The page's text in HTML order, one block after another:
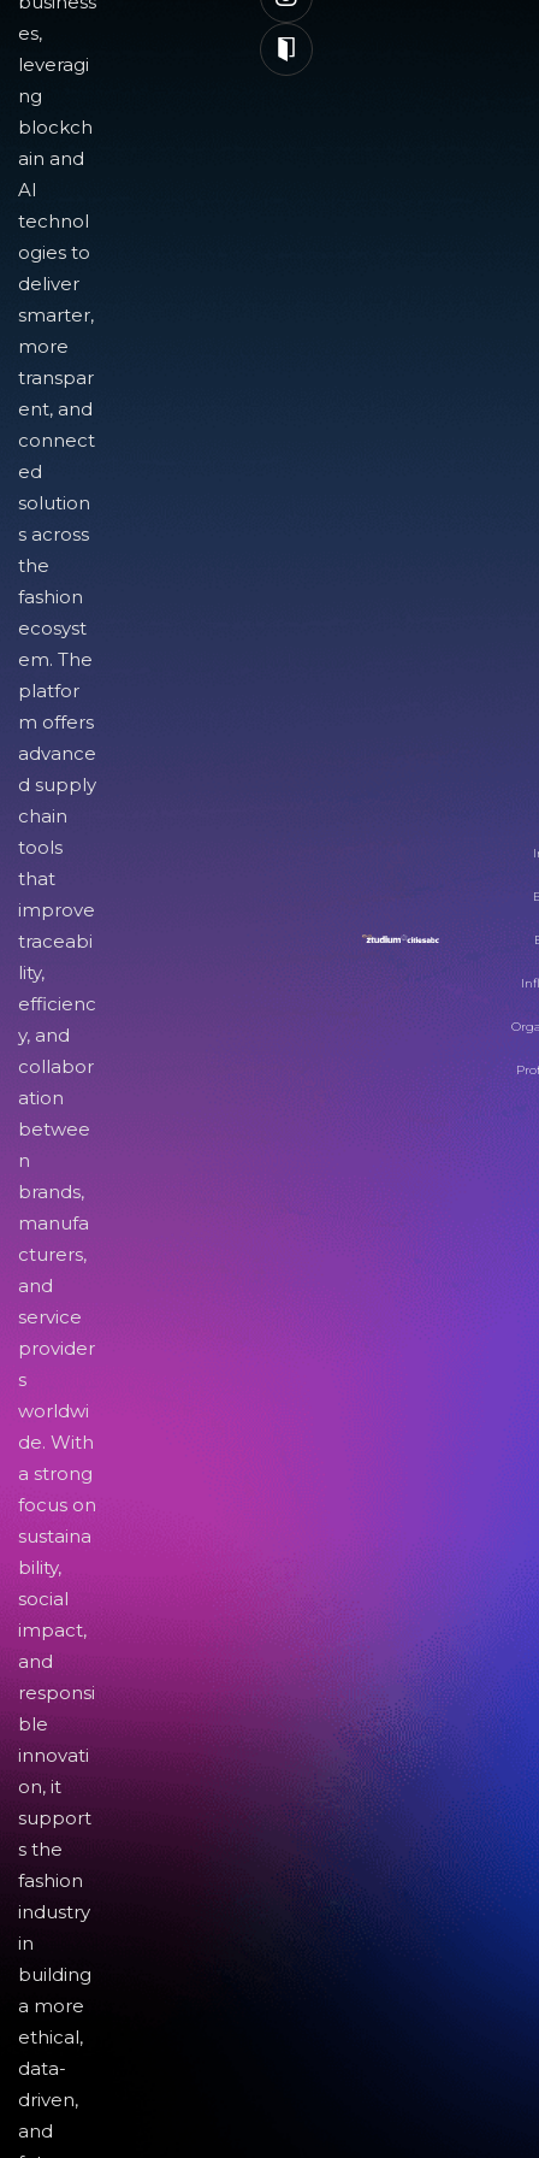
es,
leveragi
ng
blockch
ain and
AI
technol
ogies to
deliver
smarter,
more
transpar
ent, and
connect
ed
solution
s across
the
fashion
ecosyst
em. The
platfor
m offers
advance
d supply
chain
tools
that
improve
traceabi
lity,
efficienc
y, and
collabor
ation
betwee
n
brands,
manufa
cturers,
and
service
provider
s
worldwi
de. With
a strong
focus on
sustaina
bility,
social
impact,
and
responsi
ble
innovati
on, it
support
s the
fashion
industry
in
building
a more
ethical,
data-
driven,
and